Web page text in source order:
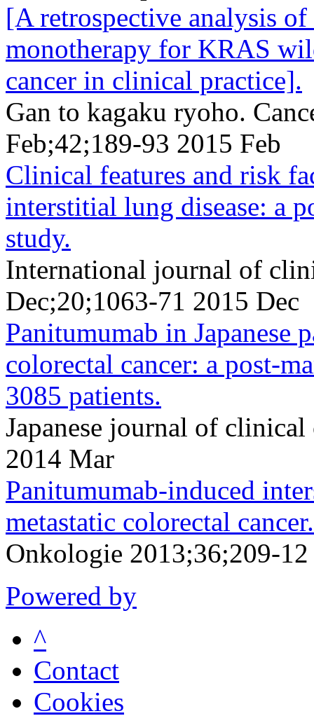
[A retrospective analysis
monotherapy for KRAS
cancer in clinical practice].
Gan to kagaku ryoho.
Feb;42;189-93 2015 Feb
Clinical features and risk
interstitial lung disease: a
study.
International journal of
Dec;20;1063-71 2015 Dec
Panitumumab in Japanese
colorectal cancer: a post-
3085 patients.
Japanese journal of
2014 Mar
Panitumumab-induced
metastatic colorectal cancer.
Onkologie 2013;36;209-
Powered by
^
Contact
Cookies